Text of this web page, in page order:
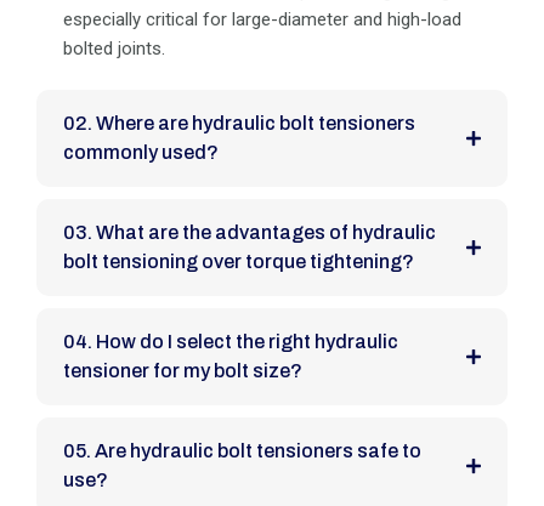
especially critical for large-diameter and high-load
bolted joints.
02. Where are hydraulic bolt tensioners
commonly used?
03. What are the advantages of hydraulic
bolt tensioning over torque tightening?
04. How do I select the right hydraulic
tensioner for my bolt size?
05. Are hydraulic bolt tensioners safe to
use?